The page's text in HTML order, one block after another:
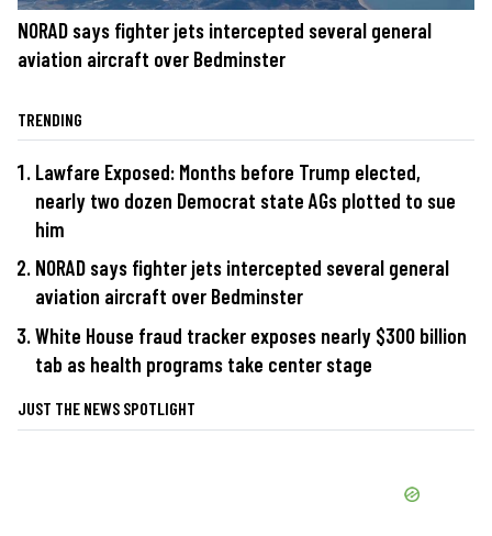
NORAD says fighter jets intercepted several general
aviation aircraft over Bedminster
TRENDING
Lawfare Exposed: Months before Trump elected,
nearly two dozen Democrat state AGs plotted to sue
him
NORAD says fighter jets intercepted several general
aviation aircraft over Bedminster
White House fraud tracker exposes nearly $300 billion
tab as health programs take center stage
JUST THE NEWS SPOTLIGHT